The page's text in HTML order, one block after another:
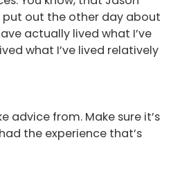
out the other day about
actually lived what I’ve
what I’ve lived relatively
advice from. Make sure it’s
the experience that’s